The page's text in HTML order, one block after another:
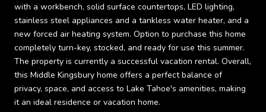
with a workbench, solid surface countertops, LED lighting,
stainless steel appliances and a tankless water heater, and a
new forced air heating system. Option to purchase this home
completely turn-key, stocked, and ready for use this summer.
The property is currently a successful vacation rental. Overall,
this Middle Kingsbury home offers a perfect balance of
privacy, space, and access to Lake Tahoe's amenities, making
it an ideal residence or vacation home.